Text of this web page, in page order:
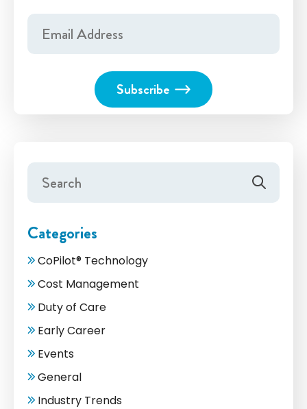
Categories
CoPilot® Technology
Cost Management
Duty of Care
Early Career
Events
General
Industry Trends